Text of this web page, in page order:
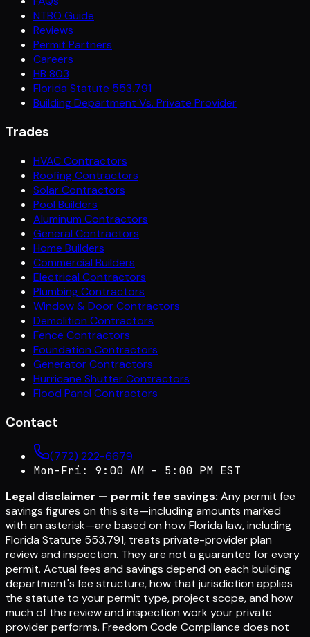
NTBO Guide
Reviews
Permit Partners
Careers
HB 803
Florida Statute 553.791
Building Department Vs. Private Provider
Trades
HVAC Contractors
Roofing Contractors
Solar Contractors
Pool Builders
Aluminum Contractors
General Contractors
Home Builders
Commercial Builders
Electrical Contractors
Plumbing Contractors
Window & Door Contractors
Demolition Contractors
Fence Contractors
Foundation Contractors
Generator Contractors
Hurricane Shutter Contractors
Flood Panel Contractors
Contact
(772) 222-6679
Mon-Fri: 9:00 AM - 5:00 PM EST
Legal disclaimer — permit fee savings: Any permit fee
savings figures on this site—including amounts marked
with an asterisk—are based on how Florida law, including
Florida Statute 553.791, treats private-provider plan
review and inspection. They are not a guarantee for every
permit. Actual fees and savings depend on each building
department's fee structure, how that jurisdiction applies
the statute to your permit type, project scope, and how
much of the review and inspection work your private
provider performs. Freedom Code Compliance does not